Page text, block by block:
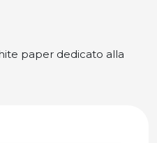
paper dedicato alla